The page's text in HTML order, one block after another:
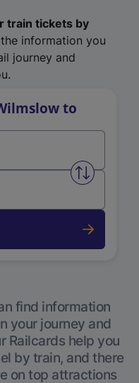
train tickets by
information you
journey and
to
Swap
find information
your journey and
Railcards help you
by train, and there
on top attractions